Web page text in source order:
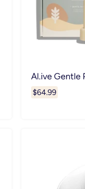
Al.ive Gentle
$64.99